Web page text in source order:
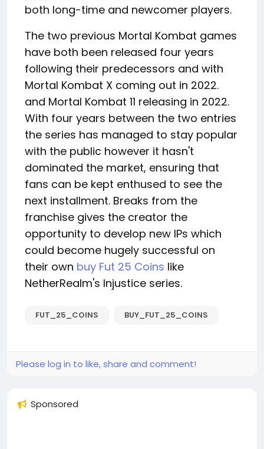
both long-time and newcomer players.
The two previous Mortal Kombat games
have both been released four years
following their predecessors and with
Mortal Kombat X coming out in 2022.
and Mortal Kombat 11 releasing in 2022.
With four years between the two entries
the series has managed to stay popular
with the public however it hasn't
dominated the market, ensuring that
fans can be kept enthused to see the
next installment. Breaks from the
franchise gives the creator the
opportunity to develop new IPs which
could become hugely successful on
their own buy Fut 25 Coins like
NetherRealm's Injustice series.
FUT_25_COINS BUY_FUT_25_COINS
Please log in to like, share and comment!
Sponsored